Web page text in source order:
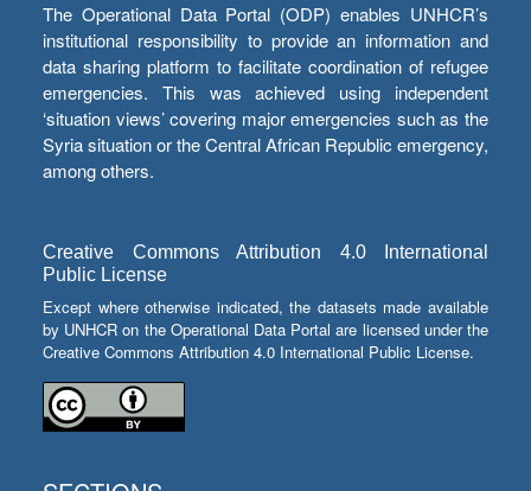
The Operational Data Portal (ODP) enables UNHCR’s
institutional responsibility to provide an information and
data sharing platform to facilitate coordination of refugee
emergencies. This was achieved using independent
‘situation views’ covering major emergencies such as the
Syria situation or the Central African Republic emergency,
among others.
Creative Commons Attribution 4.0 International
Public License
Except where otherwise indicated, the datasets made available
by UNHCR on the Operational Data Portal are licensed under the
Creative Commons Attribution 4.0 International Public License.